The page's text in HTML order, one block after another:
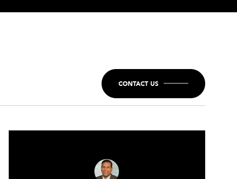
CONTACT US